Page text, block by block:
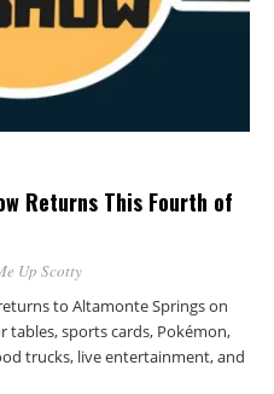
Returns This Fourth of
Up Scotty
to Altamonte Springs on
tables, sports cards, Pokémon,
trucks, live entertainment, and